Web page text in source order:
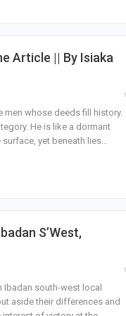
Article || By Isiaka
men whose deeds fill history.
He is like a dormant
yet beneath lies…
S’West,
Ibadan south-west local
aside their differences and